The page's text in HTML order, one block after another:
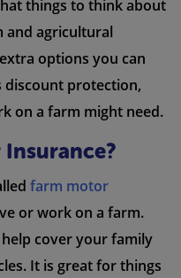
things to think about
and agricultural
options you can
discount protection,
on a farm might need.
Insurance?
farm motor
or work on a farm.
cover your family
It is great for things